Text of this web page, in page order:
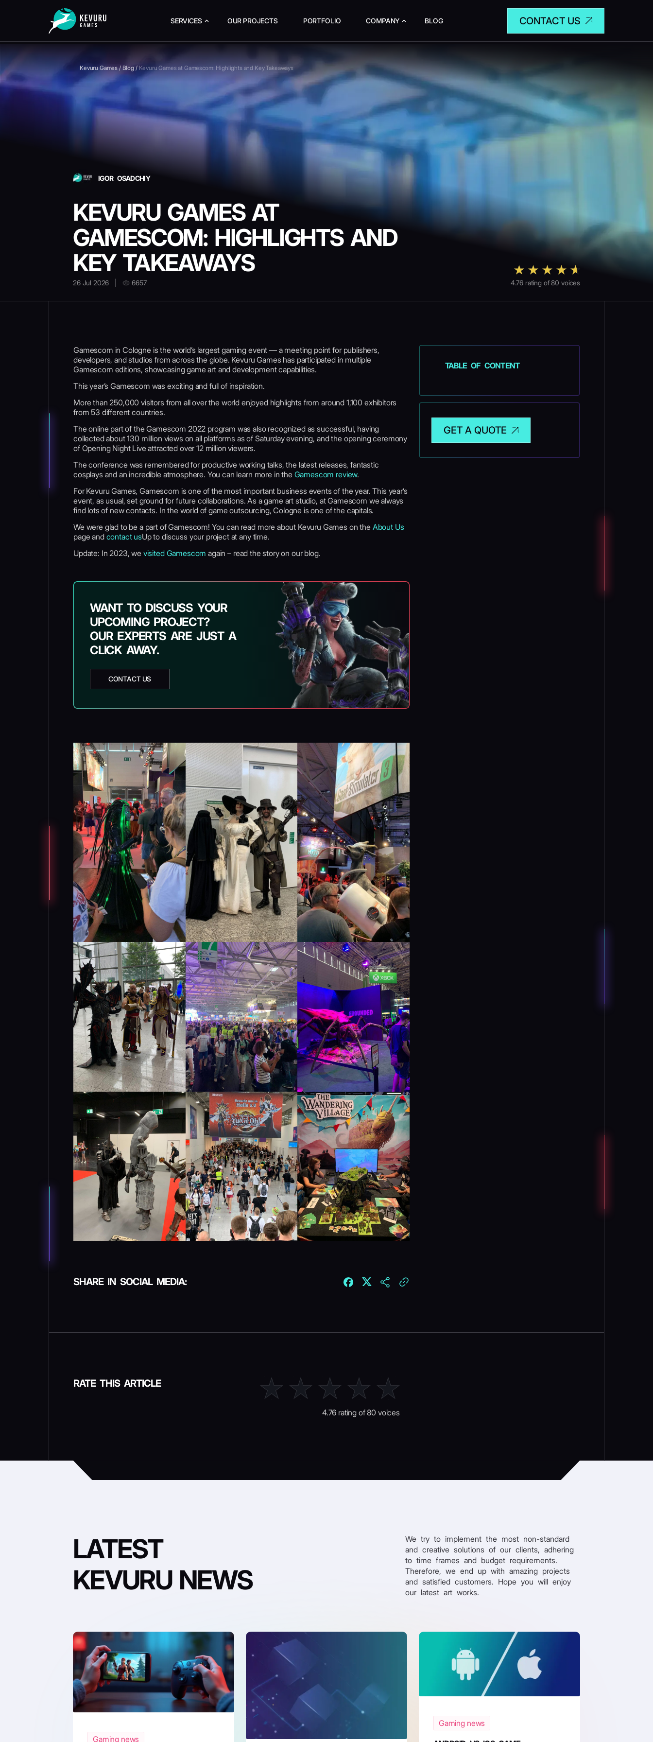
SERVICES OUR PROJECTS PORTFOLIO COMPANY BLOG CONTACT US
Kevuru Games/Blog / Kevuru Games at Gamescom: Highlights and Key Takeaways
IGOR OSADCHIY
KEVURU GAMES AT
GAMESCOM: HIGHLIGHTS AND
KEY TAKEAWAYS
26 Jul 2026 6657 4.76 rating of80 voices
Gamescom in Cologne is the world’s largest gaming event — a meeting point for publishers,
developers, and studios from across the globe. Kevuru Games has participated in multiple
Gamescom editions, showcasing game art and development capabilities.
This year’s Gamescom was exciting and full of inspiration.
More than 250,000 visitors from all over the world enjoyed highlights from around 1,100 exhibitors
from 53 different countries.
The online part of the Gamescom 2022 program was also recognized as successful, having
collected about 130 million views on all platforms as of Saturday evening, and the opening ceremony
of Opening Night Live attracted over 12 million viewers.
The conference was remembered for productive working talks, the latest releases, fantastic
cosplays and an incredible atmosphere. You can learn more in the Gamescom review.
For Kevuru Games, Gamescom is one of the most important business events of the year. This year’s
event, as usual, set ground for future collaborations. As a game art studio, at Gamescom we always
find lots of new contacts. In the world of game outsourcing, Cologne is one of the capitals.
We were glad to be a part of Gamescom! You can read more about Kevuru Games on the About Us
page and contact usUp to discuss your project at any time.
Update: In 2023, we visited Gamescom again – read the story on our blog.
WANT TO DISCUSS YOUR
UPCOMING PROJECT?
OUR EXPERTS ARE JUST A
CLICK AWAY.
CONTACT US
SHARE IN SOCIAL MEDIA:
TABLE OF CONTENT
GET A QUOTE
RATE THIS ARTICLE
4.76 rating of 80 voices
LATEST
KEVURU NEWS
We try to implement the most non-standard
and creative solutions of our clients, adhering
to time frames and budget requirements.
Therefore, we end up with amazing projects
and satisfied customers. Hope you will enjoy
our latest art works.
Gaming news
Gaming news